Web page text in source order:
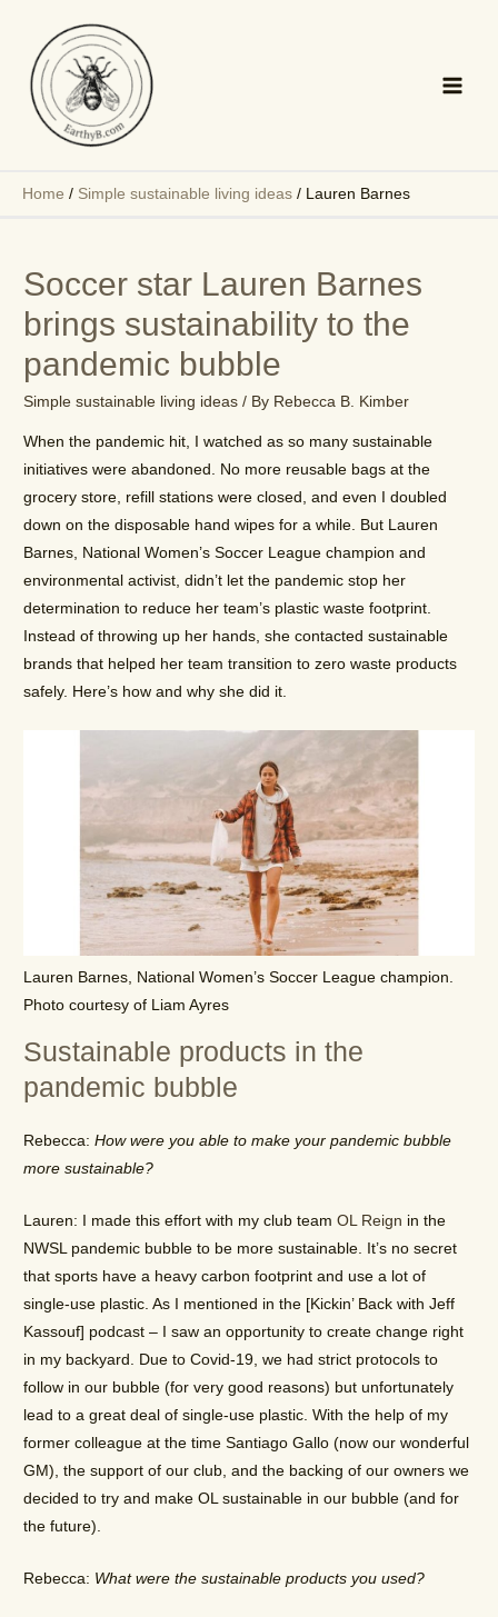
content
Home / Simple sustainable living ideas / Lauren Barnes
Soccer star Lauren Barnes
brings sustainability to the
pandemic bubble
Simple sustainable living ideas / By Rebecca B. Kimber
When the pandemic hit, I watched as so many sustainable
initiatives were abandoned. No more reusable bags at the
grocery store, refill stations were closed, and even I doubled
down on the disposable hand wipes for a while. But Lauren
Barnes, National Women’s Soccer League champion and
environmental activist, didn’t let the pandemic stop her
determination to reduce her team’s plastic waste footprint.
Instead of throwing up her hands, she contacted sustainable
brands that helped her team transition to zero waste products
safely. Here’s how and why she did it.
Lauren Barnes, National Women’s Soccer League champion.
Photo courtesy of Liam Ayres
Sustainable products in the
pandemic bubble
Rebecca:How were you able to make your pandemic bubble
more sustainable?
Lauren: I made this effort with my club teamOL Reign in the
NWSL pandemic bubble to be more sustainable. It’s no secret
that sports have a heavy carbon footprint and use a lot of
single-use plastic. As I mentioned in the [Kickin’ Back with Jeff
Kassouf] podcast – I saw an opportunity to create change right
in my backyard. Due to Covid-19, we had strict protocols to
follow in our bubble (for very good reasons) but unfortunately
lead to a great deal of single-use plastic. With the help of my
former colleague at the time Santiago Gallo (now our wonderful
GM), the support of our club, and the backing of our owners we
decided to try and make OL sustainable in our bubble (and for
the future).
Rebecca: What were the sustainable products you used?